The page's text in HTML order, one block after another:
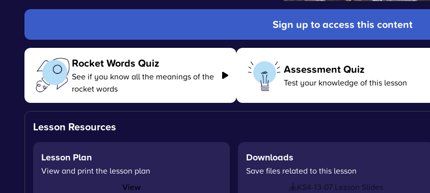
Sign up to access this content
Rocket Words Quiz
See if you know all the meanings of the
rocket words
Assessment Quiz
Test your knowledge of this lesson
Lesson Resources
Lesson Plan
View and print the lesson plan
View
Downloads
Save files related to this lesson
KS4-13-07 Lesson Slides